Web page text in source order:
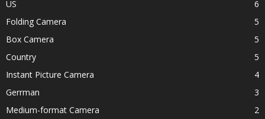
US
6
Folding Camera
5
Box Camera
5
Country
5
Instant Picture Camera
4
Gerrman
3
Medium-format Camera
2